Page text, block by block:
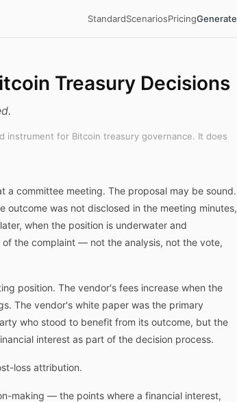
StandardScenariosPricingGenerate
Treasury Decisions
instrument for Bitcoin treasury governance. It does
a committee meeting. The proposal may be sound.
outcome was not disclosed in the meeting minutes,
when the position is underwater and
the complaint — not the analysis, not the vote,
position. The vendor's fees increase when the
The vendor's white paper was the primary
who stood to benefit from its outcome, but the
interest as part of the decision process.
loss attribution.
making — the points where a financial interest,